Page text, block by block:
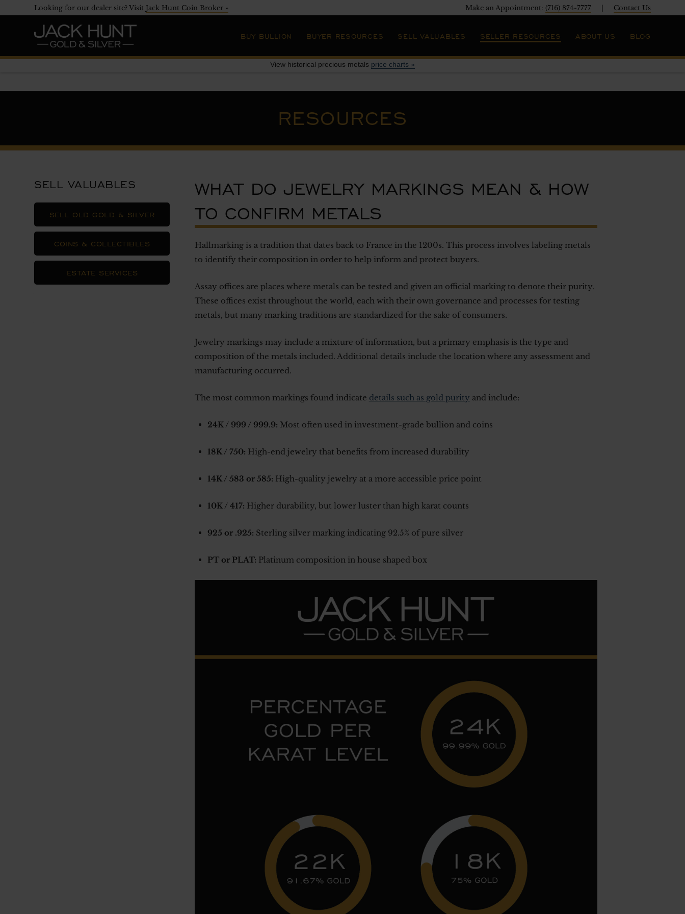
Looking for our dealer site? Visit Jack Hunt Coin Broker » Make an Appointment: (716) 874-7777| Contact Us
BUY BULLION BUYER RESOURCES SELL VALUABLES SELLER RESOURCES ABOUT US BLOG
View historical precious metals price charts »
RESOURCES
SELL VALUABLES
SELL OLD GOLD & SILVER
COINS & COLLECTIBLES
ESTATE SERVICES
WHAT DO JEWELRY MARKINGS MEAN & HOW
TO CONFIRM METALS
Hallmarking is a tradition that dates back to France in the 1200s. This process involves labeling metals
to identify their composition in order to help inform and protect buyers.
Assay offices are places where metals can be tested and given an official marking to denote their purity.
These offices exist throughout the world, each with their own governance and processes for testing
metals, but many marking traditions are standardized for the sake of consumers.
Jewelry markings may include a mixture of information, but a primary emphasis is the type and
composition of the metals included. Additional details include the location where any assessment and
manufacturing occurred.
The most common markings found indicate details such as gold purity and include:
24K / 999 / 999.9: Most often used in investment-grade bullion and coins
18K / 750: High-end jewelry that benefits from increased durability
14K / 583 or 585: High-quality jewelry at a more accessible price point
10K / 417: Higher durability, but lower luster than high karat counts
925 or .925: Sterling silver marking indicating 92.5% of pure silver
PT or PLAT: Platinum composition in house shaped box